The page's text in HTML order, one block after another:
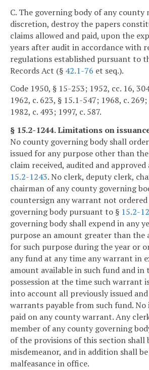
C. The governing body of any county
discretion, destroy the papers
claims allowed and paid, upon the
years after audit in accordance with
regulations established pursuant to
Records Act (§ 42.1-76 et seq.).
Code 1950, § 15-253; 1952, cc. 16,
1962, c. 623, § 15.1-547; 1968, c.
1982, c. 493; 1997, c. 587.
§ 15.2-1244. Limitations on
No county governing body shall
issued for any purpose other than
claim received, audited and approved
15.2-1243. No clerk, deputy clerk,
chairman of any county governing
countersign any warrant not ordered
governing body pursuant to § 15.2-
governing body shall expend in any
purpose an amount greater than the
for such purpose during the year or
any fund at any time any warrant in
amount available in such fund and in
possession at the time such warrant
into account all previously issued
warrants payable from such fund.
paid on any county warrant. Any
member of any county governing
of the provisions of this section shall
misdemeanor, and in addition shall
malfeasance in office.